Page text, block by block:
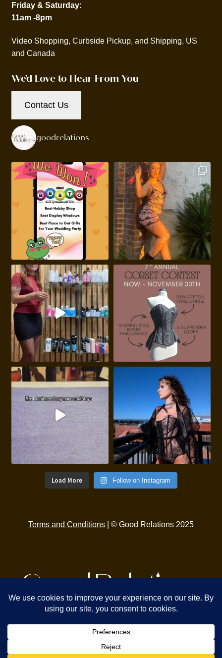
Friday & Saturday:
11am -8pm
Video Shopping, Curbside Pickup, and Shipping, US
and Canada
We'd Love to Hear From You
Contact Us
goodrelations
Load More Follow on Instagram
Terms and Conditions | © Good Relations 2025
Find Us
329 2nd St